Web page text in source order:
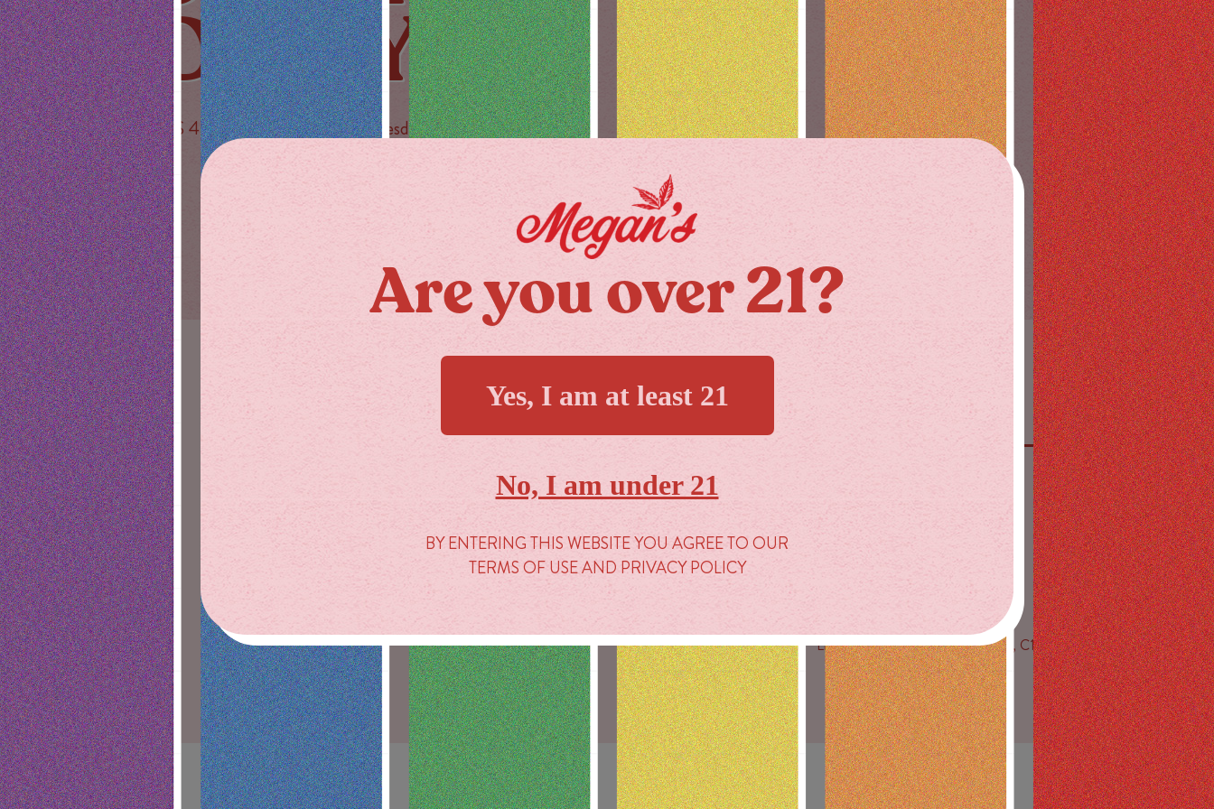
DAILY
PLUS 40% off Stiiizy every Wednesday!
SAVE NOW
SHOP
DEALS
SAN LUIS OBISPO
GOLETA
OUR STORY
CONTACT
VENDORS
TERMS & CONDITIONS
PRIVACY POLICY
STAY IN THE LOOP
License Nos. C10-0000728-LIC, C10-0001242-LIC, C10-
0001389-LIC
© All Rights Reserved
Are you over 21?
Yes, I am at least 21
No, I am under 21
BY ENTERING THIS WEBSITE YOU AGREE TO OUR
TERMS OF USE AND PRIVACY POLICY